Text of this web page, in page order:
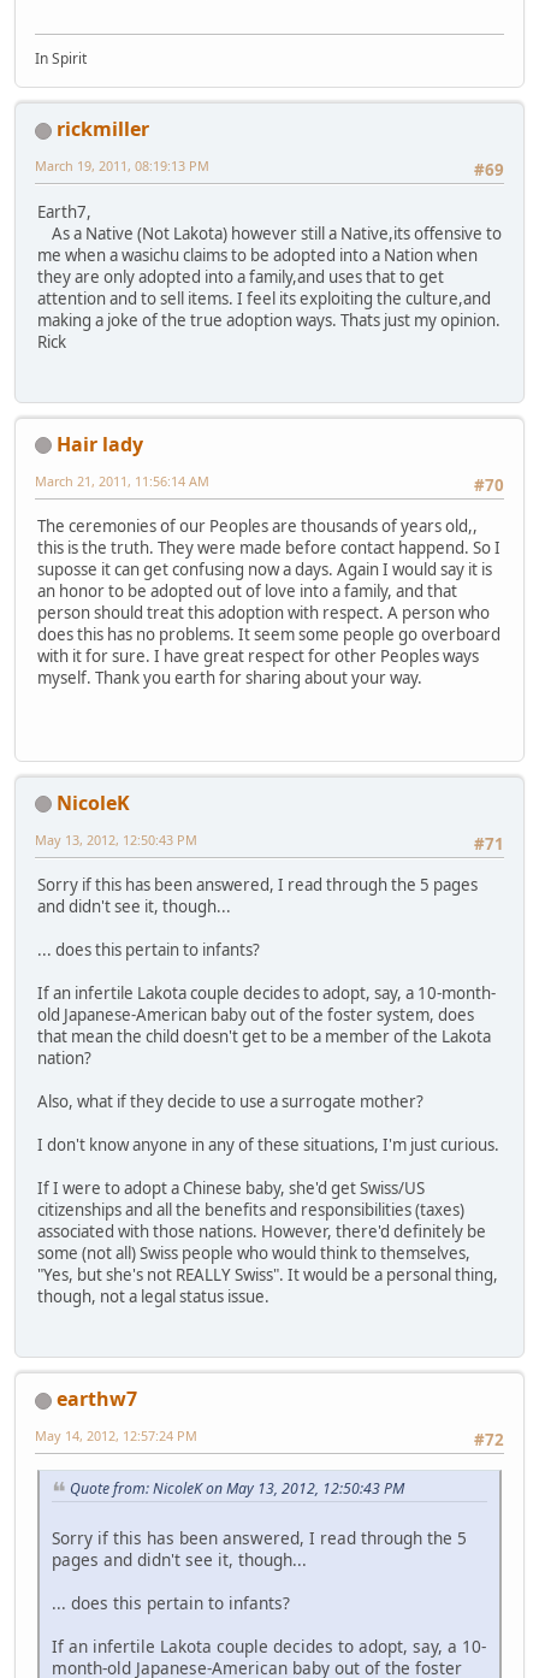
In Spirit
rickmiller
#69
March 19, 2011, 08:19:13 PM
Earth7,
As a Native (Not Lakota) however still a Native,its offensive to
me when a wasichu claims to be adopted into a Nation when
they are only adopted into a family,and uses that to get
attention and to sell items. I feel its exploiting the culture,and
making a joke of the true adoption ways. Thats just my opinion.
Rick
Hair lady
#70
March 21, 2011, 11:56:14 AM
The ceremonies of our Peoples are thousands of years old,,
this is the truth. They were made before contact happend. So I
suposse it can get confusing now a days. Again I would say it is
an honor to be adopted out of love into a family, and that
person should treat this adoption with respect. A person who
does this has no problems. It seem some people go overboard
with it for sure. I have great respect for other Peoples ways
myself. Thank you earth for sharing about your way.
NicoleK
#71
May 13, 2012, 12:50:43 PM
Sorry if this has been answered, I read through the 5 pages
and didn't see it, though...
... does this pertain to infants?
If an infertile Lakota couple decides to adopt, say, a 10-month-
old Japanese-American baby out of the foster system, does
that mean the child doesn't get to be a member of the Lakota
nation?
Also, what if they decide to use a surrogate mother?
I don't know anyone in any of these situations, I'm just curious.
If I were to adopt a Chinese baby, she'd get Swiss/US
citizenships and all the benefits and responsibilities (taxes)
associated with those nations. However, there'd definitely be
some (not all) Swiss people who would think to themselves,
"Yes, but she's not REALLY Swiss". It would be a personal thing,
though, not a legal status issue.
earthw7
#72
May 14, 2012, 12:57:24 PM
Quote from: NicoleK on May 13, 2012, 12:50:43 PM
Sorry if this has been answered, I read through the 5
pages and didn't see it, though...
... does this pertain to infants?
If an infertile Lakota couple decides to adopt, say, a 10-
month-old Japanese-American baby out of the foster